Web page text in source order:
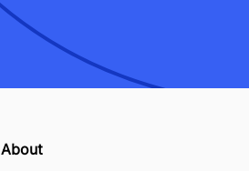
About